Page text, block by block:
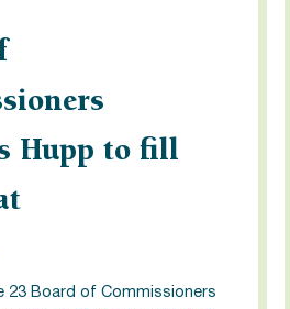
Hupp to fill
23 Board of Commissioners